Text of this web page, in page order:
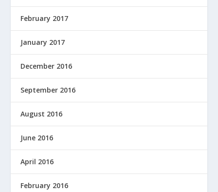
February 2017
January 2017
December 2016
September 2016
August 2016
June 2016
April 2016
February 2016